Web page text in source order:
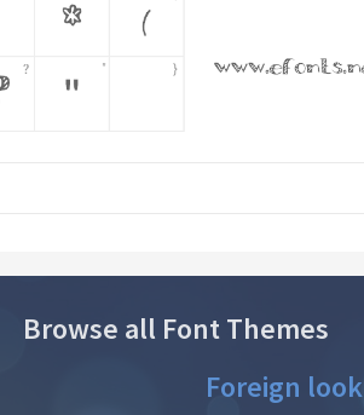
Browse all Font Themes
Foreign look